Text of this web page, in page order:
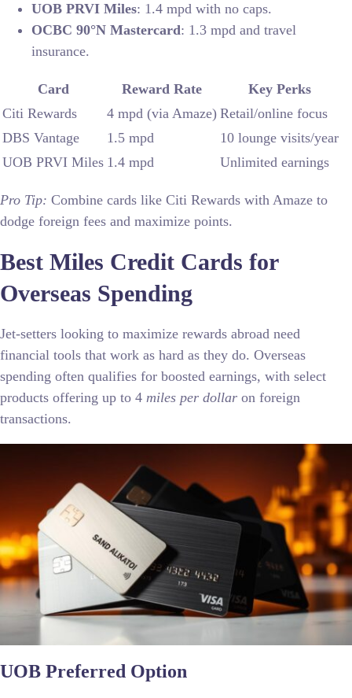
UOB PRVI Miles: 1.4 mpd with no caps.
OCBC 90°N Mastercard: 1.3 mpd and travel
insurance.
Card Reward Rate
Key Perks
Citi Rewards
4 mpd (via Amaze) Retail/online focus
DBS Vantage
1.5 mpd
10 lounge visits/year
UOB PRVI Miles 1.4 mpd Unlimited earnings
Pro Tip: Combine cards like Citi Rewards with Amaze to
dodge foreign fees and maximize points.
Best Miles Credit Cards for
Overseas Spending
Jet-setters looking to maximize rewards abroad need
financial tools that work as hard as they do. Overseas
spending often qualifies for boosted earnings, with select
products offering up to 4 miles per dollar on foreign
transactions.
UOB Preferred Option